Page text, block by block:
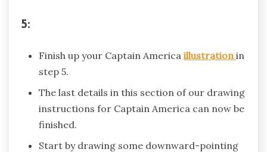
5:
Finish up your Captain America illustration in
step 5.
The last details in this section of our drawing
instructions for Captain America can now be
finished.
Start by drawing some downward-pointing